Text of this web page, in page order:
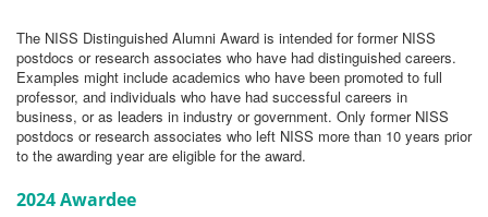
The NISS Distinguished Alumni Award is intended for former NISS
postdocs or research associates who have had distinguished careers.
Examples might include academics who have been promoted to full
professor, and individuals who have had successful careers in
business, or as leaders in industry or government. Only former NISS
postdocs or research associates who left NISS more than 10 years prior
to the awarding year are eligible for the award.
2024 Awardee